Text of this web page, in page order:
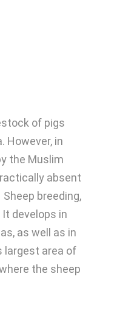
of pigs
However, in
the Muslim
absent
breeding,
develops in
as well as in
largest area of
the sheep